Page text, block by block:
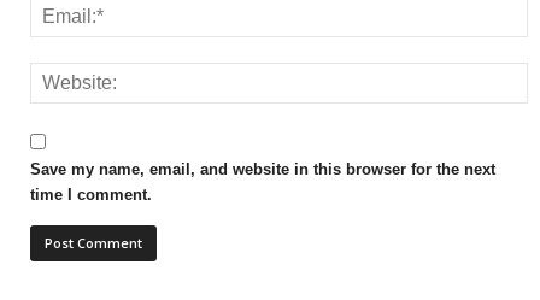
Save my name, email, and website in this browser for the next
time I comment.